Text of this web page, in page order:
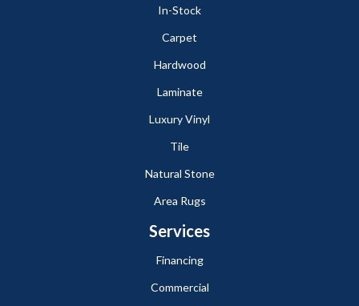
In-Stock
Carpet
Hardwood
Laminate
Luxury Vinyl
Tile
Natural Stone
Area Rugs
Services
Financing
Commercial